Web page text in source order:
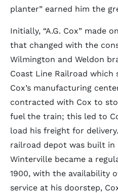
planter” earned him the
Initially, “A.G. Cox” made
that changed with the
Wilmington and Weldon
Coast Line Railroad
Cox’s manufacturing
contracted with Cox to
fuel the train; this led to
load his freight for
railroad depot was built in
Winterville became a
1900, with the availability
service at his doorstep,